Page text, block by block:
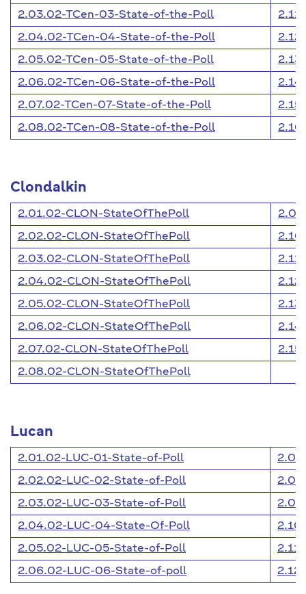
2.03.02-TCen-03-State-of-the-Poll
2.04.02-TCen-04-State-of-the-Poll
2.05.02-TCen-05-State-of-the-Poll
2.06.02-TCen-06-State-of-the-Poll
2.07.02-TCen-07-State-of-the-Poll
2.08.02-TCen-08-State-of-the-Poll
Clondalkin
2.01.02-CLON-StateOfThePoll
2.02.02-CLON-StateOfThePoll
2.03.02-CLON-StateOfThePoll
2.04.02-CLON-StateOfThePoll
2.05.02-CLON-StateOfThePoll
2.06.02-CLON-StateOfThePoll
2.07.02-CLON-StateOfThePoll
2.08.02-CLON-StateOfThePoll
Lucan
2.01.02-LUC-01-State-of-Poll
2.02.02-LUC-02-State-of-Poll
2.03.02-LUC-03-State-of-Poll
2.04.02-LUC-04-State-Of-Poll
2.05.02-LUC-05-State-of-Poll
2.06.02-LUC-06-State-of-poll